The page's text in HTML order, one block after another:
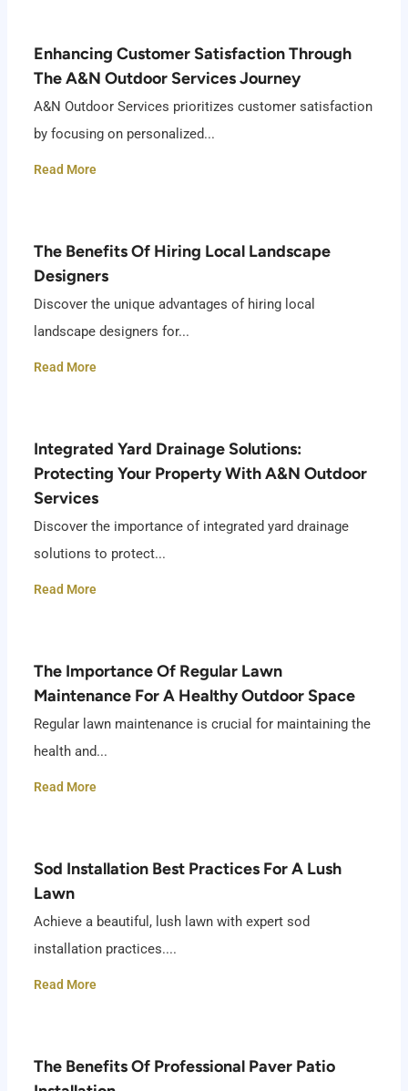
Enhancing Customer Satisfaction Through
The A&N Outdoor Services Journey
A&N Outdoor Services prioritizes customer satisfaction
by focusing on personalized...
Read More
The Benefits Of Hiring Local Landscape
Designers
Discover the unique advantages of hiring local
landscape designers for...
Read More
Integrated Yard Drainage Solutions:
Protecting Your Property With A&N Outdoor
Services
Discover the importance of integrated yard drainage
solutions to protect...
Read More
The Importance Of Regular Lawn
Maintenance For A Healthy Outdoor Space
Regular lawn maintenance is crucial for maintaining the
health and...
Read More
Sod Installation Best Practices For A Lush
Lawn
Achieve a beautiful, lush lawn with expert sod
installation practices....
Read More
The Benefits Of Professional Paver Patio